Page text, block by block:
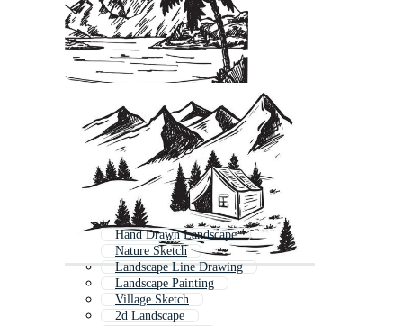
Hand Drawn Landscape
Nature Sketch
Landscape Line Drawing
Landscape Painting
Village Sketch
2d Landscape